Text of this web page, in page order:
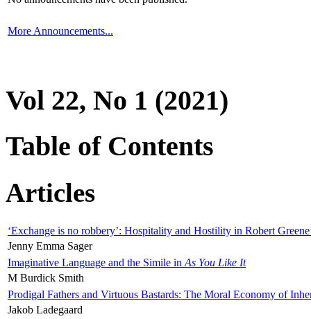
More Announcements...
Vol 22, No 1 (2021)
Table of Contents
Articles
‘Exchange is no robbery’: Hospitality and Hostility in Robert
Jenny Emma Sager
Imaginative Language and the Simile in As You Like It
M Burdick Smith
Prodigal Fathers and Virtuous Bastards: The Moral Economy of
Jakob Ladegaard